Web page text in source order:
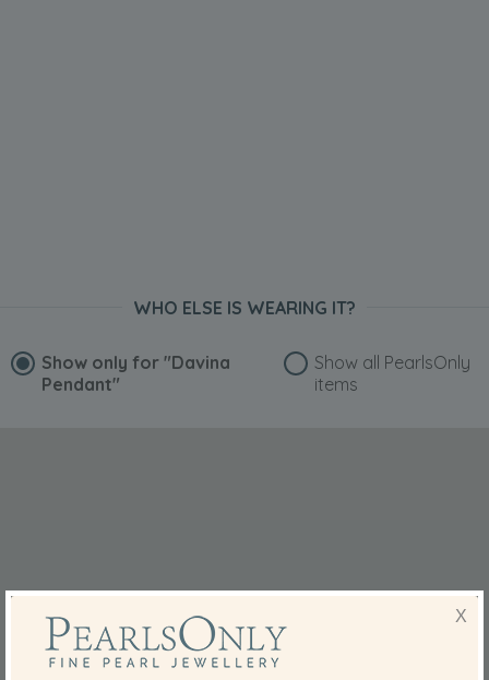
WHO ELSE IS WEARING IT?
Show only for "Davina
Pendant"
Show all PearlsOnly
items
X